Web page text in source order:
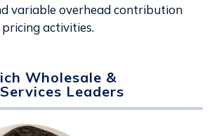
variable overhead contribution
activities.
Wholesale &
Leaders